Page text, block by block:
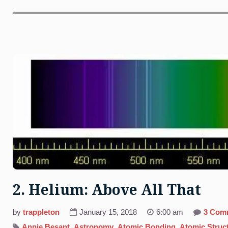
2. Helium: Above All That
by trappleton January 15, 2018 6:00 am 3